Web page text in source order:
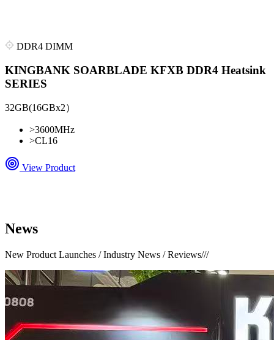
DDR4 DIMM
KINGBANK SOARBLADE KFXB DDR4 Heatsink
SERIES
32GB(16GBx2）
>3600MHz
>CL16
View Product
News
New Product Launches / Industry News / Reviews///